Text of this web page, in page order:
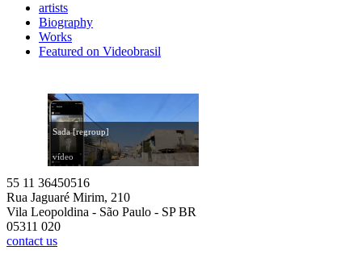
artists
Biography
Works
Featured on Videobrasil
Sada [regroup]
vídeo
55 11 36450516
Rua Jaguaré Mirim, 210
Vila Leopoldina - São Paulo - SP BR
05311 020
contact us